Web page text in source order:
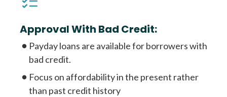
Approval With Bad Credit:
Payday loans are available for borrowers with
bad credit.
Focus on affordability in the present rather
than past credit history